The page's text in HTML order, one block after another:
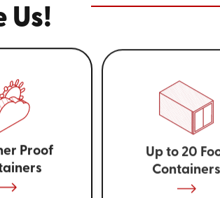
Us!
Proof
Up to 20
Containers